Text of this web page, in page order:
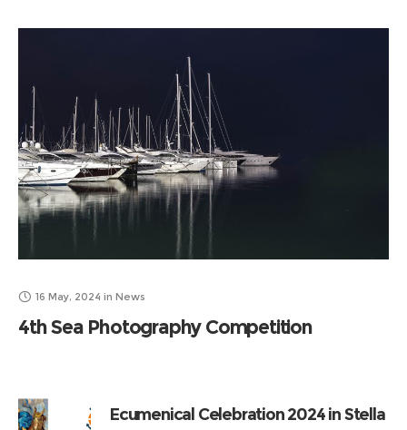
16 May, 2024 in News
4th Sea Photography Competition
Ecumenical Celebration 2024 in Stella